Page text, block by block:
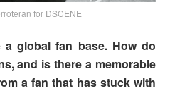
for DSCENE
global fan base. How do
and is there a memorable
a fan that has stuck with